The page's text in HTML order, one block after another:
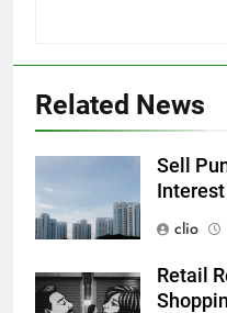
Related News
Sell
clio
Retail